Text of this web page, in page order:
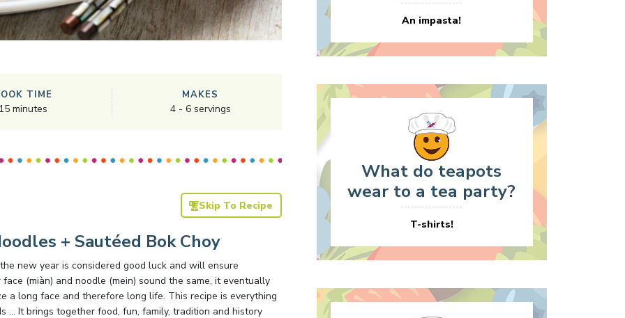
TIME
15 minutes
MAKES
4- 6servings
Skip To Recipe
+ Sautéed Bok Choy
new year is considered good luck and will ensure
(miàn) and noodle (mein) sound the same, it eventually
a long face and therefore long life. This recipe is everything
… It brings together food, fun, family, tradition and history
An impasta!
What do teapots
wear to a tea party?
T-shirts!